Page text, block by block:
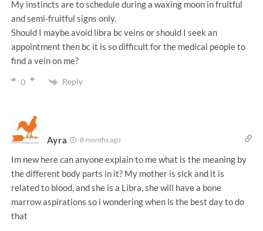
My instincts are to schedule during a waxing moon in fruitful
and semi-fruitful signs only.
Should I maybe avoid libra bc veins or should I seek an
appointment then bc it is so difficult for the medical people to
find a vein on me?
0 Reply
Ayra 8 months ago
Im new here can anyone explain to me what is the meaning by
the different body parts in it? My mother is sick and it is
related to blood, and she is a Libra, she will have a bone
marrow aspirations so i wondering when is the best day to do
that